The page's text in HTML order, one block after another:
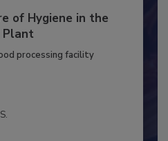
of Hygiene in the
Plant
processing facility